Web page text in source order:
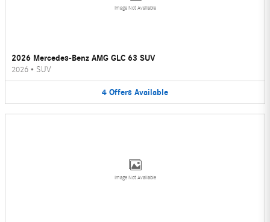
Image Not Available
2026 Mercedes-Benz AMG GLC 63 SUV
2026 • SUV
4 Offers Available
Image Not Available